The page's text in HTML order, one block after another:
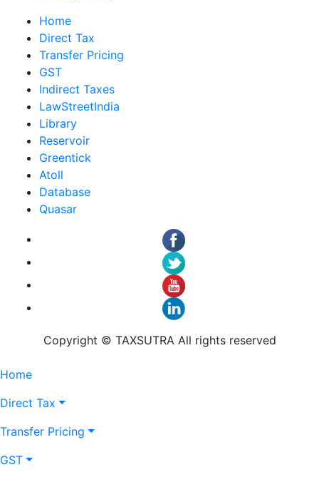
Home
Direct Tax
Transfer Pricing
GST
Indirect Taxes
LawStreetIndia
Library
Reservoir
Greentick
Atoll
Database
Quasar
Copyright © TAXSUTRA All rights reserved
Home
Direct Tax
Transfer Pricing
GST